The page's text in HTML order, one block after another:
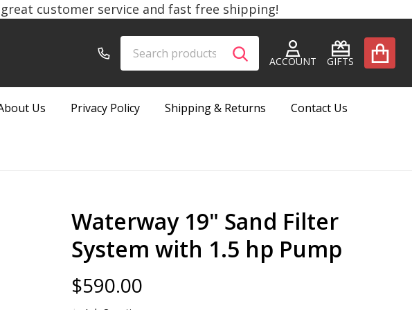
customer service and fast free shipping!
ACCOUNT GIFTS
SEARCH
Us Privacy Policy Shipping & Returns Contact Us
Waterway 19" Sand Filter
System with 1.5 hp Pump
$590.00